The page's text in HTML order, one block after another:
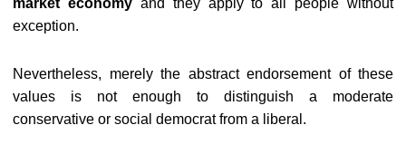
market economyand they apply to all people without
exception.
Nevertheless, merely the abstract endorsement of these
values is not enough to distinguish a moderate
conservative or social democrat from a liberal.